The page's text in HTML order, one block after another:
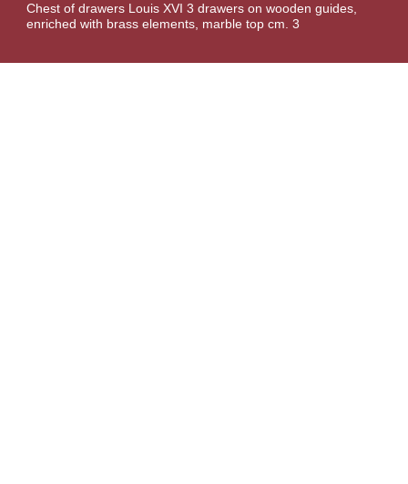
Chest of drawers Louis XVI 3 drawers on wooden guides,
enriched with brass elements, marble top cm. 3